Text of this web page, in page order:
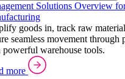
Solutions Overview
goods in, track raw
seamless movement through
warehouse tools.
more